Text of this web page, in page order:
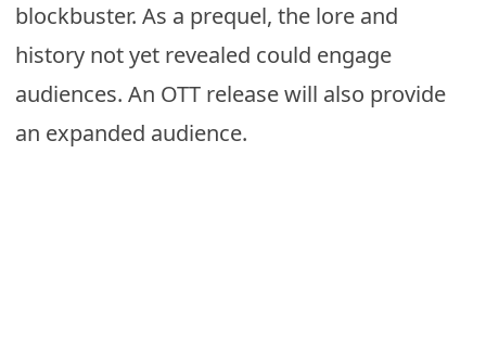
blockbuster. As a prequel, the lore and
history not yet revealed could engage
audiences. An OTT release will also provide
an expanded audience.